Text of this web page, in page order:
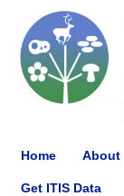
Home About
Get ITIS Data